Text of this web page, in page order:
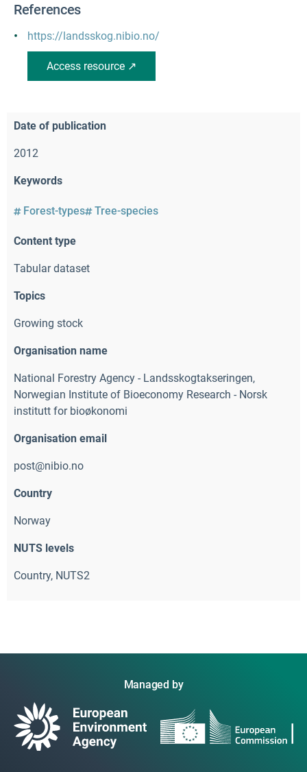
References
https://landsskog.nibio.no/
Access resource ↗
Date of publication
2012
Keywords
Forest-types Tree-species
Content type
Tabular dataset
Topics
Growing stock
Organisation name
National Forestry Agency - Landsskogtakseringen,
Norwegian Institute of Bioeconomy Research - Norsk
institutt for bioøkonomi
Organisation email
post@nibio.no
Country
Norway
NUTS levels
Country, NUTS2
Managed by